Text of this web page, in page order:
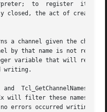
the standard channels, stdin, stdout or
closed, the act of
a channel given the
variable that will receive
writing.
the registered channels to the interpreter's result as a list object.
according to the pattern.	If pattern is NULL, then
errors occurred writing